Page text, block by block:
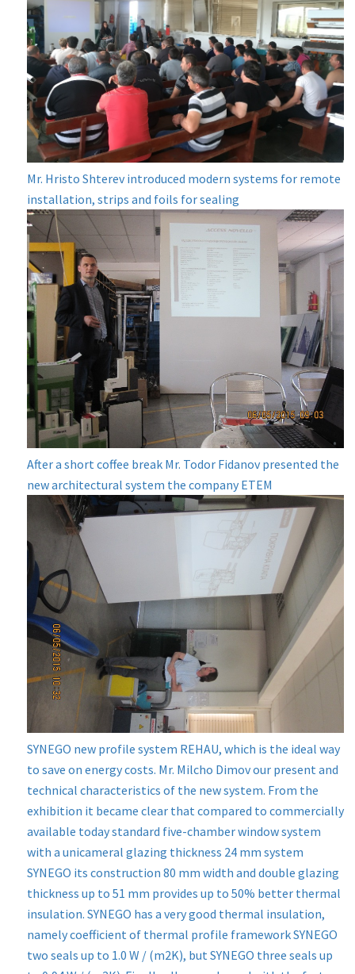
Mr. Hristo Shterev introduced modern systems for remote
installation, strips and foils for sealing
After a short coffee break Mr. Todor Fidanov presented the
new architectural system the company ETEM
SYNEGO new profile system REHAU, which is the ideal way
to save on energy costs. Mr. Milcho Dimov our present and
technical characteristics of the new system. From the
exhibition it became clear that compared to commercially
available today standard five-chamber window system
with a unicameral glazing thickness 24 mm system
SYNEGO its construction 80 mm width and double glazing
thickness up to 51 mm provides up to 50% better thermal
insulation. SYNEGO has a very good thermal insulation,
namely coefficient of thermal profile framework SYNEGO
two seals up to 1.0 W / (m2K), but SYNEGO three seals up